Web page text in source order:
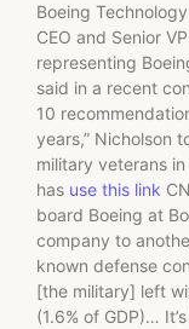
Boeing
CEO and Senior
representing
said in a recent
10
years,” Nicholson
military veterans in
has use this link
board Boeing at
company to
known defense
[the military] left
(1.6% of GDP)…